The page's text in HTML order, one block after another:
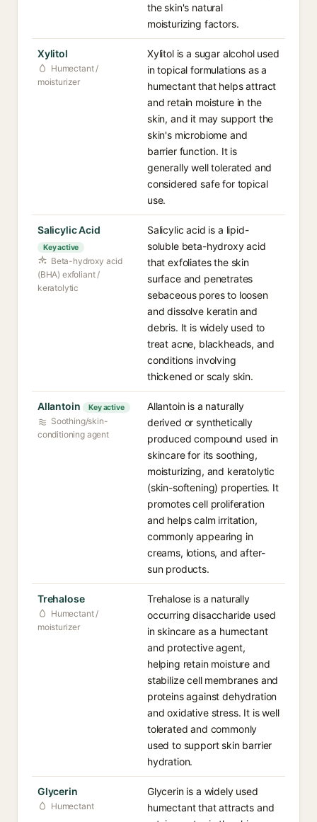
the skin's natural
moisturizing factors.
Xylitol
Humectant /
moisturizer
Xylitol is a sugar alcohol used
in topical formulations as a
humectant that helps attract
and retain moisture in the
skin, and it may support the
skin's microbiome and
barrier function. It is
generally well tolerated and
considered safe for topical
use.
Salicylic Acid
Key active
Beta-hydroxy acid
(BHA) exfoliant /
keratolytic
Salicylic acid is a lipid-
soluble beta-hydroxy acid
that exfoliates the skin
surface and penetrates
sebaceous pores to loosen
and dissolve keratin and
debris. It is widely used to
treat acne, blackheads, and
conditions involving
thickened or scaly skin.
Allantoin Key active
Soothing/skin-
conditioning agent
Allantoin is a naturally
derived or synthetically
produced compound used in
skincare for its soothing,
moisturizing, and keratolytic
(skin-softening) properties. It
promotes cell proliferation
and helps calm irritation,
commonly appearing in
creams, lotions, and after-
sun products.
Trehalose
Humectant /
moisturizer
Trehalose is a naturally
occurring disaccharide used
in skincare as a humectant
and protective agent,
helping retain moisture and
stabilize cell membranes and
proteins against dehydration
and oxidative stress. It is well
tolerated and commonly
used to support skin barrier
hydration.
Glycerin
Humectant
Glycerin is a widely used
humectant that attracts and